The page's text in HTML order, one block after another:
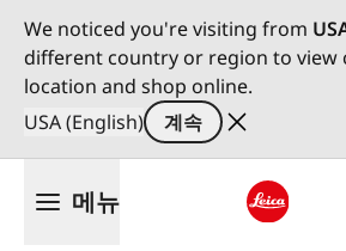
We noticed you're visiting from
different country or region to
location and shop online.
USA (English)
계속
메뉴